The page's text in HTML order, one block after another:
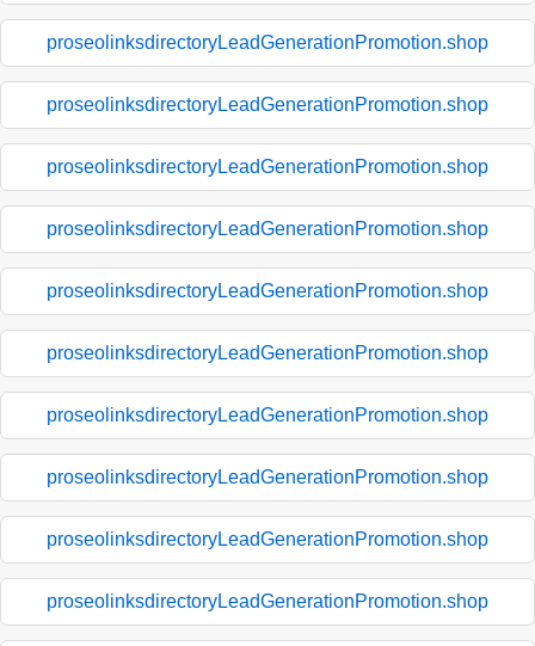
proseolinksdirectoryLeadGenerationPromotion.shop
proseolinksdirectoryLeadGenerationPromotion.shop
proseolinksdirectoryLeadGenerationPromotion.shop
proseolinksdirectoryLeadGenerationPromotion.shop
proseolinksdirectoryLeadGenerationPromotion.shop
proseolinksdirectoryLeadGenerationPromotion.shop
proseolinksdirectoryLeadGenerationPromotion.shop
proseolinksdirectoryLeadGenerationPromotion.shop
proseolinksdirectoryLeadGenerationPromotion.shop
proseolinksdirectoryLeadGenerationPromotion.shop